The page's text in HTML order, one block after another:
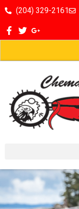
(204) 329-2161